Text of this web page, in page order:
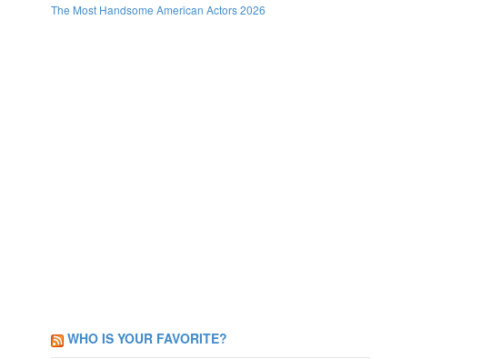
The Most Handsome American Actors 2026
WHO IS YOUR FAVORITE?